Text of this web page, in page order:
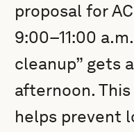
proposal for
9:00–11:00
cleanup” gets
afternoon.
helps prevent